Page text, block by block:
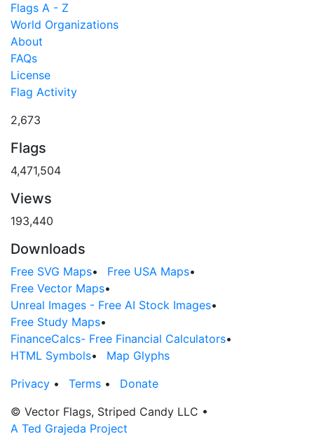
Flags A - Z
World Organizations
About
FAQs
License
Flag Activity
2,673
Flags
4,471,504
Views
193,440
Downloads
Free SVG Maps• Free USA Maps•
Free Vector Maps•
Unreal Images - Free AI Stock Images•
Free Study Maps•
FinanceCalcs- Free Financial Calculators•
HTML Symbols•
Map Glyphs
Privacy • Terms •
Donate
© Vector Flags, Striped Candy LLC •
A Ted Grajeda Project